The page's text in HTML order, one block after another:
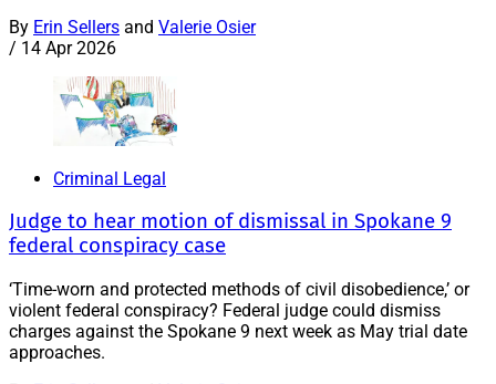
By Erin Sellers and Valerie Osier
/ 14 Apr 2026
Criminal Legal
Judge to hear motion of dismissal in Spokane 9
federal conspiracy case
‘Time-worn and protected methods of civil disobedience,’ or
violent federal conspiracy? Federal judge could dismiss
charges against the Spokane 9 next week as May trial date
approaches.